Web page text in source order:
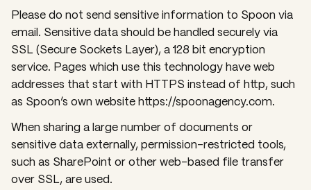
Please do not send sensitive information to Spoon via
email. Sensitive data should be handled securely via
SSL (Secure Sockets Layer), a 128 bit encryption
service. Pages which use this technology have web
addresses that start with HTTPS instead of http, such
as Spoon’s own website https://spoonagency.com.
When sharing a large number of documents or
sensitive data externally, permission-restricted tools,
such as SharePoint or other web-based file transfer
over SSL, are used.